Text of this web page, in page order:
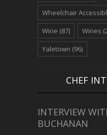
Wheelchair
Wine (87) Wines
Yaletown (96)
CHEF
INTERVIEW
BUCHANAN